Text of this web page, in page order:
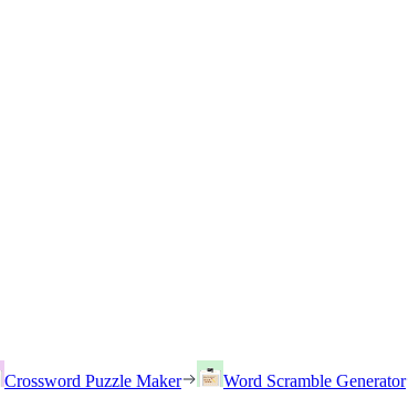
Crossword Puzzle Maker
Word Scramble Generator